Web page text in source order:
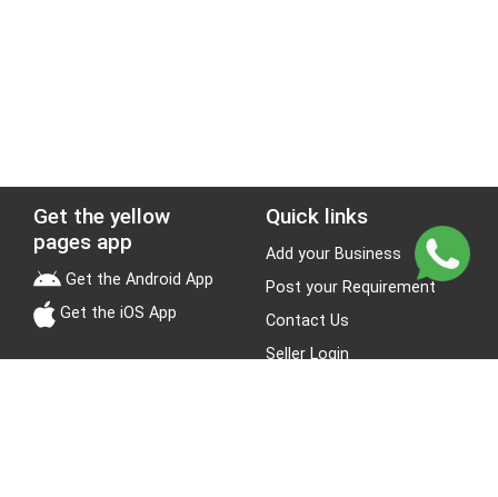
Get the yellow
pages app
Get the Android App
Get the iOS App
Quick links
Add your Business
Post your Requirement
Contact Us
Seller Login